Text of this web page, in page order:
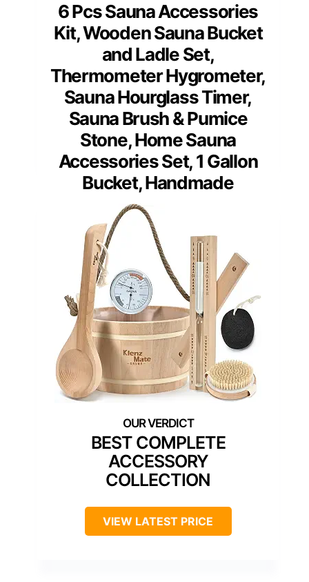
6 Pcs Sauna Accessories
Kit, Wooden Sauna Bucket
and Ladle Set,
Thermometer Hygrometer,
Sauna Hourglass Timer,
Sauna Brush & Pumice
Stone, Home Sauna
Accessories Set, 1 Gallon
Bucket, Handmade
BEST COMPLETE
ACCESSORY
COLLECTION
VIEW LATEST PRICE